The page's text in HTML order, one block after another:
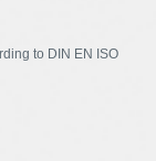
to DIN EN ISO